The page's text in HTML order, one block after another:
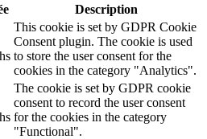
Description
This cookie is set by GDPR Cookie
Consent plugin. The cookie is used
to store the user consent for the
cookies in the category "Analytics".
The cookie is set by GDPR cookie
consent to record the user consent
for the cookies in the category
"Functional".